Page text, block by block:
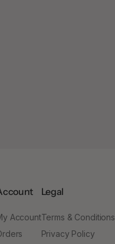
Account
Legal
Terms & Conditions
Privacy Policy